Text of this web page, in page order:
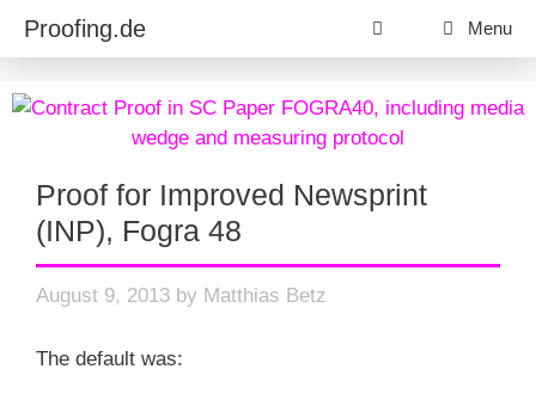
Proofing.de Menu
Proof for Improved Newsprint
(INP), Fogra 48
August 9, 2013 by Matthias Betz
The default was: